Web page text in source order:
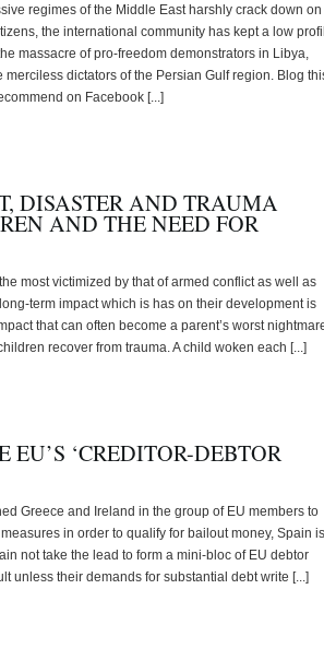
regimes of the Middle East harshly crack down on
the international community has kept a low
massacre of pro-freedom demonstrators in Libya,
merciless dictators of the Persian Gulf region. Blog
on Facebook [...]
DISASTER AND TRAUMA
AND THE NEED FOR
most victimized by that of armed conflict as well as
term impact which is has on their development is
that can often become a parent’s worst
recover from trauma. A child woken each [...]
EU’S ‘CREDITOR-DEBTOR
Greece and Ireland in the group of EU members to
in order to qualify for bailout money, Spain is
not take the lead to form a mini-bloc of EU debtor
unless their demands for substantial debt write [...]